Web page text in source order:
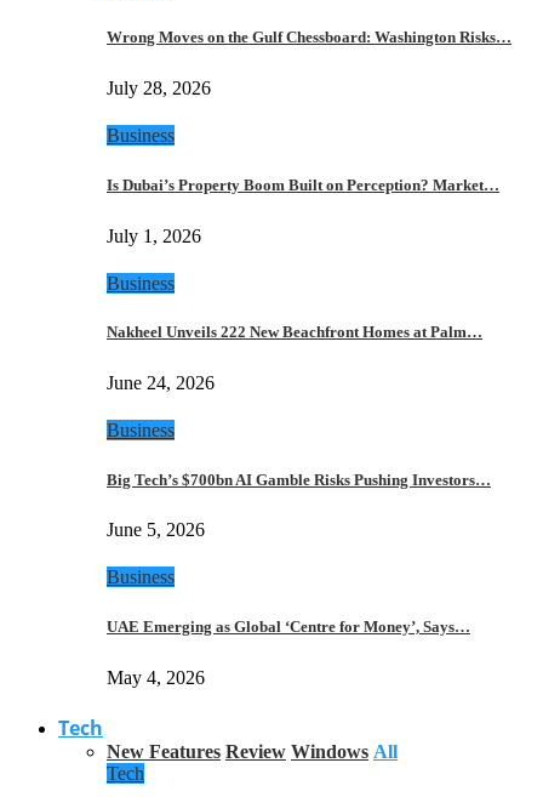
Wrong Moves on the Gulf Chessboard: Washington Risks…
July 28, 2026
Business
Is Dubai’s Property Boom Built on Perception? Market…
July 1, 2026
Business
Nakheel Unveils 222 New Beachfront Homes at Palm…
June 24, 2026
Business
Big Tech’s $700bn AI Gamble Risks Pushing Investors…
June 5, 2026
Business
UAE Emerging as Global ‘Centre for Money’, Says…
May 4, 2026
Tech
New Features Review Windows All
Tech